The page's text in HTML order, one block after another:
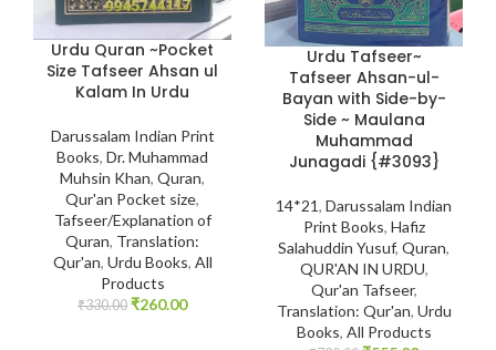
Urdu Quran ~Pocket
Size Tafseer Ahsan ul
Kalam In Urdu
Darussalam Indian Print
Books, Dr. Muhammad
Muhsin Khan, Quran,
Qur'an Pocket size,
Tafseer/Explanation of
Quran, Translation:
Qur'an, Urdu Books, All
Products
₹330.00 ₹260.00
Urdu Tafseer~
Tafseer Ahsan-ul-
Bayan with Side-by-
Side ~ Maulana
Muhammad
Junagadi {#3093}
14*21, Darussalam Indian
Print Books, Hafiz
Salahuddin Yusuf, Quran,
QUR'AN IN URDU,
Qur'an Tafseer,
Translation: Qur'an, Urdu
Books, All Products